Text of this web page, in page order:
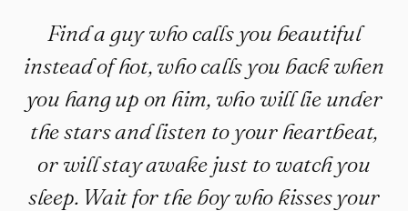
Find a guy who calls you beautiful
instead of hot, who calls you back when
you hang up on him, who will lie under
the stars and listen to your heartbeat,
or will stay awake just to watch you
sleep. Wait for the boy who kisses your